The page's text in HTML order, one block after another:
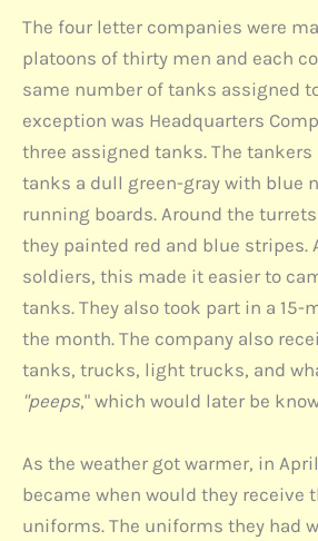
The four letter companies were
platoons of thirty men and each
same number of tanks assigned
exception was Headquarters
three assigned tanks. The
tanks a dull green-gray with blue
running boards. Around the
they painted red and blue stripes.
soldiers, this made it easier to
tanks. They also took part in a
the month. The company also
tanks, trucks, light trucks, and
"peeps," which would later be
As the weather got warmer, in
became when would they receive
uniforms. The uniforms they had